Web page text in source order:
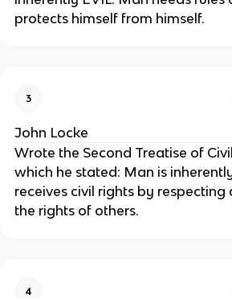
protects himself from himself.
3
John Locke
Wrote the Second Treatise of
which he stated: Man is
receives civil rights by
the rights of others.
4